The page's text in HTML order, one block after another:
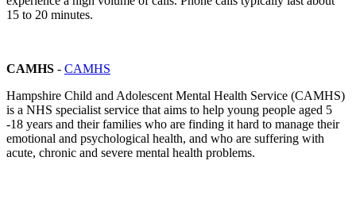
15 to 20 minutes.
CAMHS - CAMHS
Hampshire Child and Adolescent Mental Health Service (CAMHS)
is a NHS specialist service that aims to help young people aged 5
-18 years and their families who are finding it hard to manage their
emotional and psychological health, and who are suffering with
acute, chronic and severe mental health problems.